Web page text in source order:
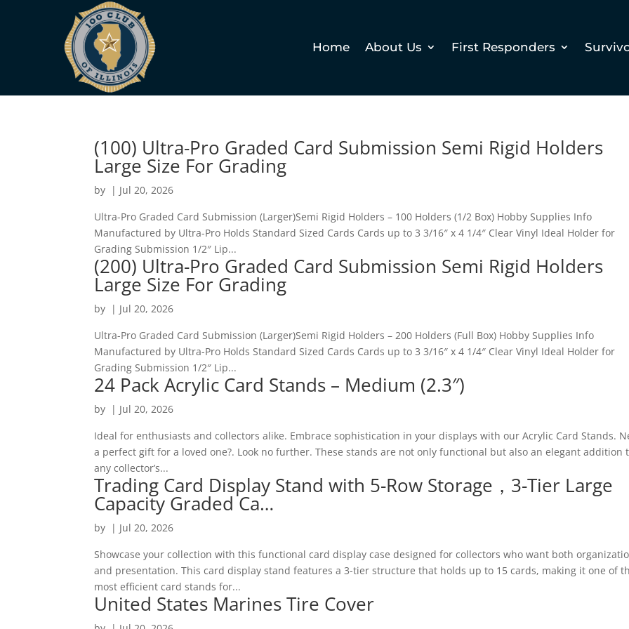
Home About Us First Responders
(100) Ultra-Pro Graded Card Submission Semi Rigid Holders
Large Size For Grading
by | Jul 20, 2026
Ultra-Pro Graded Card Submission (Larger)Semi Rigid Holders – 100 Holders (1/2 Box) Hobby Supplies Info
Manufactured by Ultra-Pro Holds Standard Sized Cards Cards up to 3 3/16″ x 4 1/4″ Clear Vinyl Ideal Holder for
Grading Submission 1/2″ Lip...
(200) Ultra-Pro Graded Card Submission Semi Rigid Holders
Large Size For Grading
by | Jul 20, 2026
Ultra-Pro Graded Card Submission (Larger)Semi Rigid Holders – 200 Holders (Full Box) Hobby Supplies Info
Manufactured by Ultra-Pro Holds Standard Sized Cards Cards up to 3 3/16″ x 4 1/4″ Clear Vinyl Ideal Holder for
Grading Submission 1/2″ Lip...
24 Pack Acrylic Card Stands – Medium (2.3″)
by | Jul 20, 2026
Ideal for enthusiasts and collectors alike. Embrace sophistication in your displays with our Acrylic Card Stands.
a perfect gift for a loved one?. Look no further. These stands are not only functional but also an elegant addition
any collector’s...
Trading Card Display Stand with 5-Row Storage，3-Tier Large
Capacity Graded Ca…
by | Jul 20, 2026
Showcase your collection with this functional card display case designed for collectors who want both
and presentation. This card display stand features a 3-tier structure that holds up to 15 cards, making it one of
most efficient card stands for...
United States Marines Tire Cover